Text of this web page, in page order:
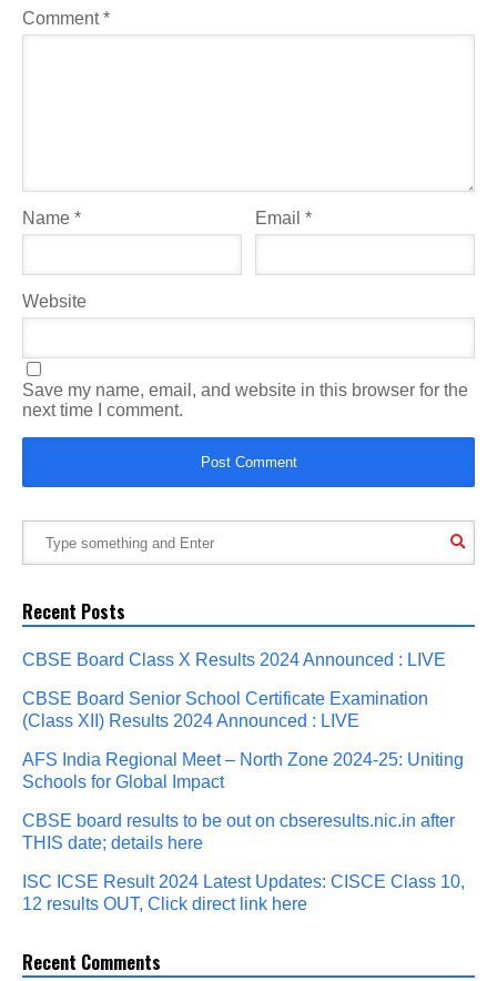
Comment*
Name * Email*
Website
Save my name, email, and website in this browser for the
next time I comment.
Recent Posts
CBSE Board Class X Results 2024 Announced : LIVE
CBSE Board Senior School Certificate Examination
(Class XII) Results 2024 Announced : LIVE
AFS India Regional Meet – North Zone 2024-25: Uniting
Schools for Global Impact
CBSE board results to be out on cbseresults.nic.in after
THIS date; details here
ISC ICSE Result 2024 Latest Updates: CISCE Class 10,
12 results OUT, Click direct link here
Recent Comments